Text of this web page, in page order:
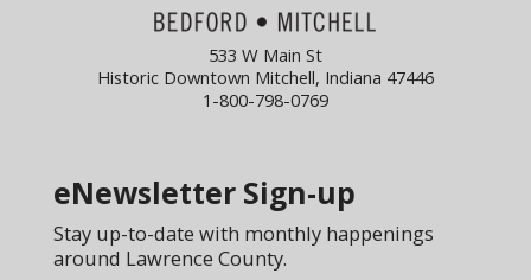
533 W Main St
Historic Downtown Mitchell, Indiana 47446
1-800-798-0769
eNewsletter Sign-up
Stay up-to-date with monthly happenings
around Lawrence County.